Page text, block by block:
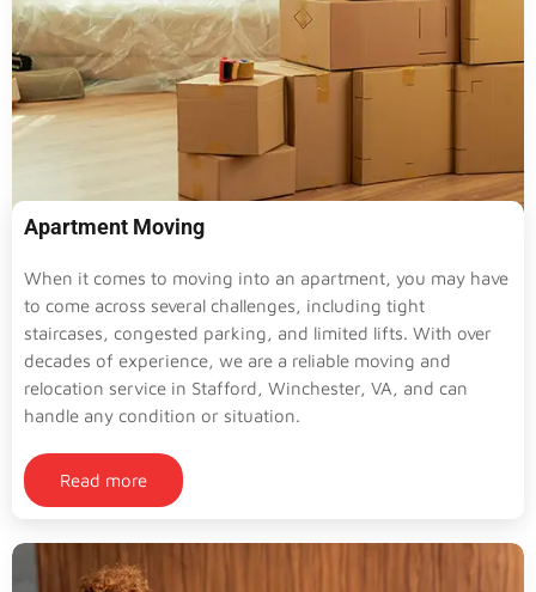
Apartment Moving
When it comes to moving into an apartment, you may have
to come across several challenges, including tight
staircases, congested parking, and limited lifts. With over
decades of experience, we are a reliable moving and
relocation service in Stafford, Winchester, VA, and can
handle any condition or situation.
Read more